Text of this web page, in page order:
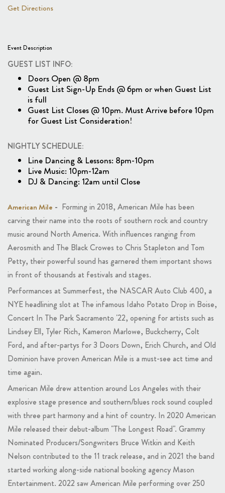
Get Directions
Event Description
GUEST LIST INFO:
Doors Open @ 8pm
Guest List Sign-Up Ends @ 6pm or when Guest List
is full
Guest List Closes @ 10pm. Must Arrive before 10pm
for Guest List Consideration!
NIGHTLY SCHEDULE:
Line Dancing & Lessons: 8pm-10pm
Live Music: 10pm-12am
DJ & Dancing: 12am until Close
American Mile - Forming in 2018, American Mile has been
carving their name into the roots of southern rock and country
music around North America. With influences ranging from
Aerosmith and The Black Crowes to Chris Stapleton and Tom
Petty, their powerful sound has garnered them important shows
in front of thousands at festivals and stages.
Performances at Summerfest, the NASCAR Auto Club 400, a
NYE headlining slot at The infamous Idaho Potato Drop in Boise,
Concert In The Park Sacramento '22, opening for artists such as
Lindsey Ell, Tyler Rich, Kameron Marlowe, Buckcherry, Colt
Ford, and after-partys for 3 Doors Down, Erich Church, and Old
Dominion have proven American Mile is a must-see act time and
time again.
American Mile drew attention around Los Angeles with their
explosive stage presence and southern/blues rock sound coupled
with three part harmony and a hint of country. In 2020 American
Mile released their debut-album "The Longest Road". Grammy
Nominated Producers/Songwriters Bruce Witkin and Keith
Nelson contributed to the 11 track release, and in 2021 the band
started working along-side national booking agency Mason
Entertainment. 2022 saw American Mile performing over 250